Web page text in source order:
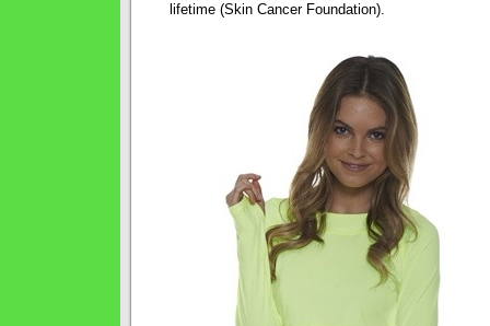
lifetime (Skin Cancer Foundation).